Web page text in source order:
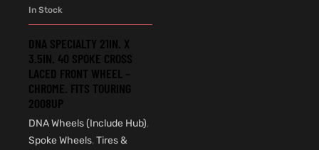
In Stock
DNA SPECIALTY 21IN. X
3.5IN. 40 SPOKE CROSS
LACED FRONT WHEEL –
CHROME. FITS TOURING
2008UP
DNA Wheels (Include Hub),
Spoke Wheels, Tires &